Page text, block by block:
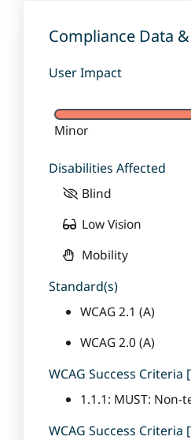
Compliance Data
User Impact
Minor
Disabilities Affected
Blind
Low Vision
Mobility
Standard(s)
WCAG 2.1 (A)
WCAG 2.0 (A)
WCAG Success Criteria
1.1.1: MUST:
WCAG Success Criteria